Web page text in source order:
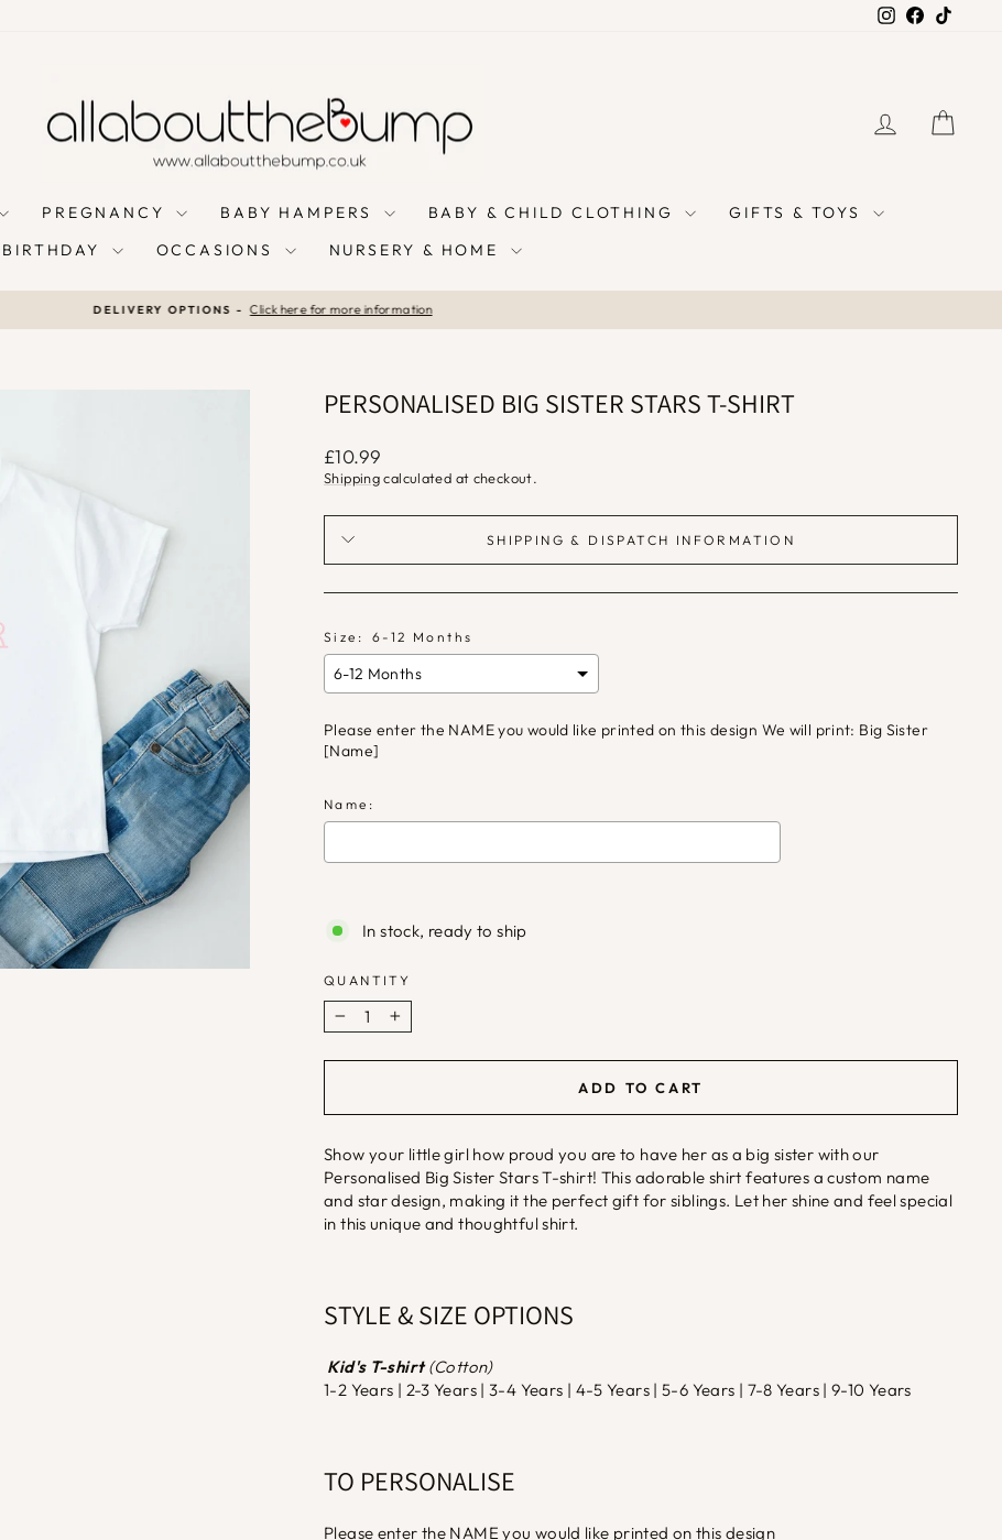
Instagram
Facebook
LOG IN
PREGNANCY BABY HAMPERS BABY & CHILD CLOTHING
GIFTS & TOYS
BIRTHDAY
OCCASIONS NURSERY & HOME
Pause
DELIVERY OPTIONS - Click here for more information
PERSONALISED BIG SISTER STARS T-SHIRT
Regular
price
£10.99
Shippingcalculated at checkout.
SHIPPING & DISPATCH INFORMATION
Size: 6-12 Months
Please enter the NAME you would like printed on this design We will print: Big Sister
[Name]
Name:
In stock, ready to ship
QUANTITY
− +
ADD TO CART
Show your little girl how proud you are to have her as a big sister with our
Personalised Big Sister Stars T-shirt! This adorable shirt features a custom name
and star design, making it the perfect gift for siblings. Let her shine and feel special
in this unique and thoughtful shirt.
STYLE & SIZE OPTIONS
Kid's T-shirt(Cotton)
1-2 Years | 2-3 Years | 3-4 Years | 4-5 Years | 5-6 Years | 7-8 Years | 9-10 Years
TO PERSONALISE
Please enter the NAME you would like printed on this design